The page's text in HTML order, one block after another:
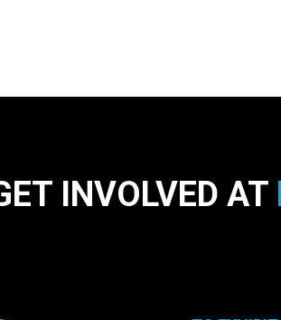
INVOLVED AT